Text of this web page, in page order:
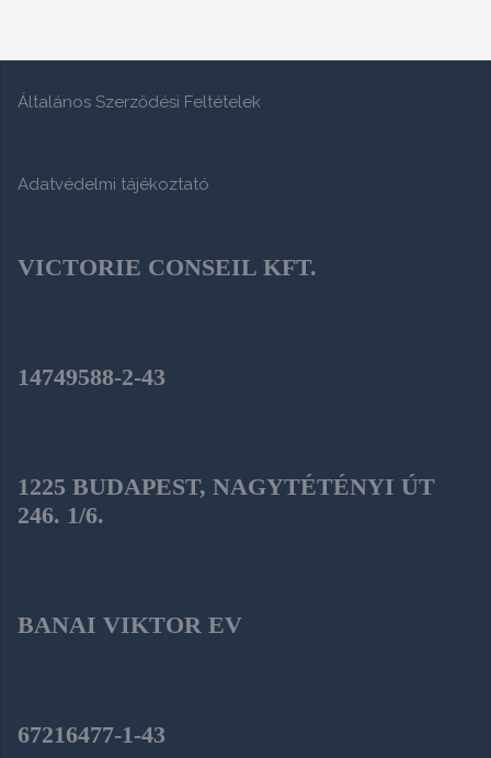
Általános Szerződési Feltételek
Adatvédelmi tájékoztató
VICTORIE CONSEIL KFT.
14749588-2-43
1225 BUDAPEST, NAGYTÉTÉNYI ÚT
246. 1/6.
BANAI VIKTOR EV
67216477-1-43